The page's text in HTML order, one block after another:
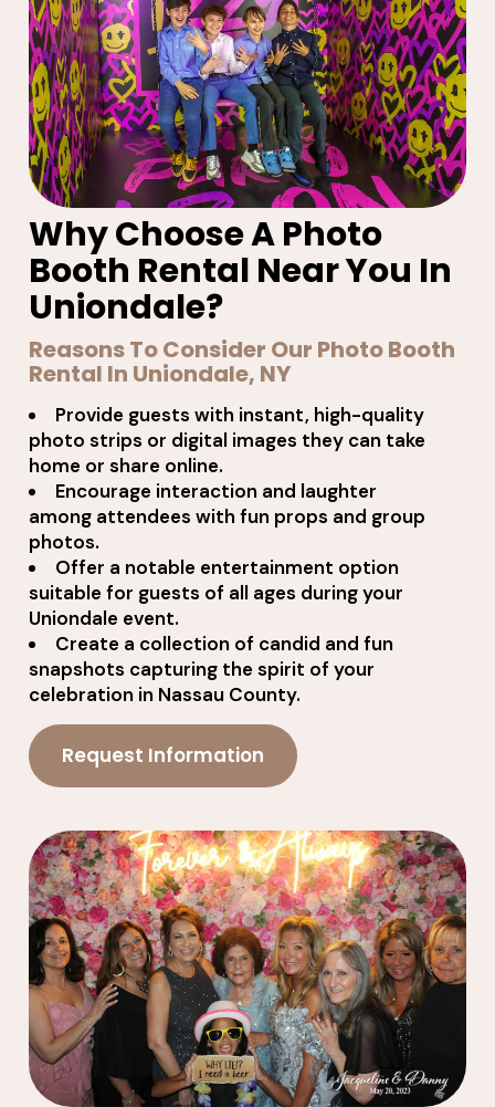
Why Choose A Photo
Booth Rental Near You In
Uniondale?
Reasons To Consider Our Photo Booth
Rental In Uniondale, NY
Provide guests with instant, high-quality
photo strips or digital images they can take
home or share online.
Encourage interaction and laughter
among attendees with fun props and group
photos.
Offer a notable entertainment option
suitable for guests of all ages during your
Uniondale event.
Create a collection of candid and fun
snapshots capturing the spirit of your
celebration in Nassau County.
Request Information